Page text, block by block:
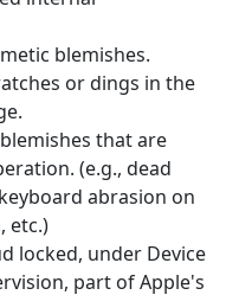
blemishes.
or dings in the
that are
(e.g., dead
abrasion on
etc.)
locked, under Device
part of Apple's